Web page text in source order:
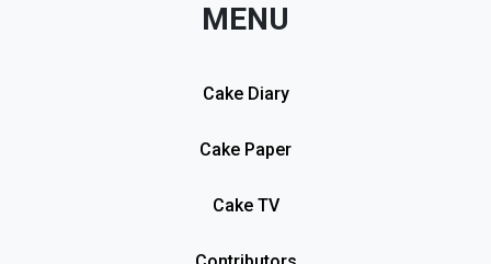
MENU
Cake Diary
Cake Paper
Cake TV